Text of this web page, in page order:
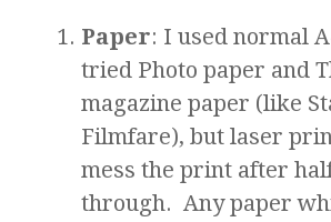
Paper: I used normal
tried Photo paper and
magazine paper (like
Filmfare), but laser
mess the print after
through. Any paper